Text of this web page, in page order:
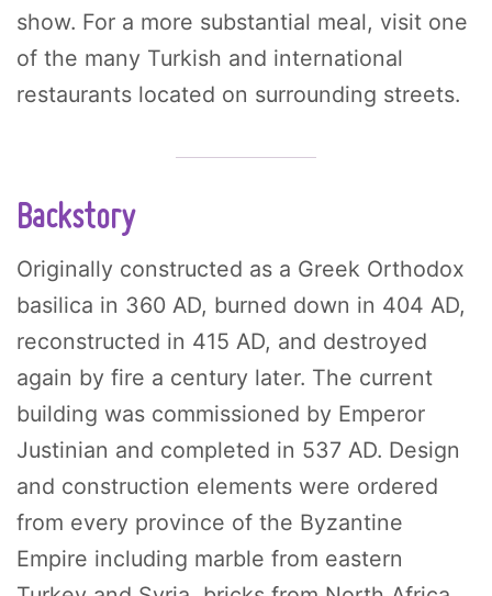
show. For a more substantial meal, visit one
of the many Turkish and international
restaurants located on surrounding streets.
Backstory
Originally constructed as a Greek Orthodox
basilica in 360 AD, burned down in 404 AD,
reconstructed in 415 AD, and destroyed
again by fire a century later. The current
building was commissioned by Emperor
Justinian and completed in 537 AD. Design
and construction elements were ordered
from every province of the Byzantine
Empire including marble from eastern